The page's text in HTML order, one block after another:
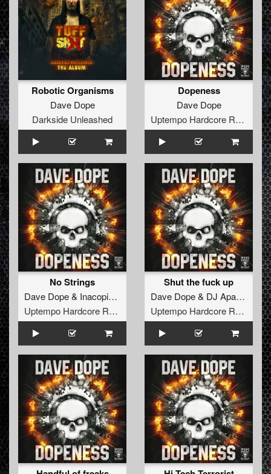
Robotic Organisms
Dave Dope
Darkside Unleashed
Dopeness
Dave Dope
Uptempo Hardcore Records
No Strings
Dave Dope& Inacopia ft.
Killer MC
Uptempo Hardcore Records
Shut the fuck up
Dave Dope& DJ Apathy
Uptempo Hardcore Records